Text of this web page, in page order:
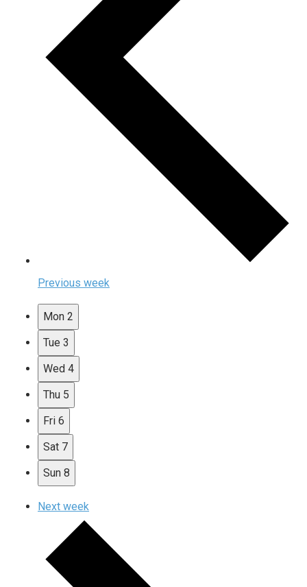
Previous week
Mon 2
Tue 3
Wed 4
Thu 5
Fri 6
Sat 7
Sun 8
Next week